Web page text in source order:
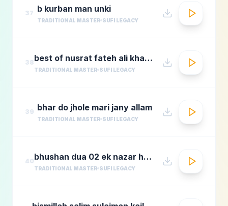
37 b kurban man unki
TRADITIONAL MASTER SUFI LEGACY
38 best of nusrat fateh ali khanafreen afreenaudio jukebox
TRADITIONAL MASTER SUFI LEGACY
39 bhar do jhole mari jany allam
TRADITIONAL MASTER SUFI LEGACY
40 bhushan dua 02 ek nazar ho guas e aazam
TRADITIONAL MASTER SUFI LEGACY